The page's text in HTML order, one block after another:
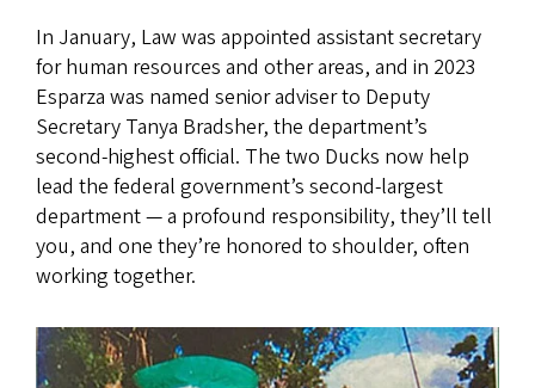
In January, Law was appointed assistant secretary
for human resources and other areas, and in 2023
Esparza was named senior adviser to Deputy
Secretary Tanya Bradsher, the department’s
second-highest official. The two Ducks now help
lead the federal government’s second-largest
department — a profound responsibility, they’ll tell
you, and one they’re honored to shoulder, often
working together.